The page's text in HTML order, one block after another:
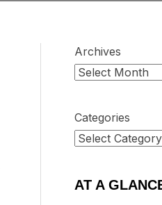
Archives
Categories
AT A